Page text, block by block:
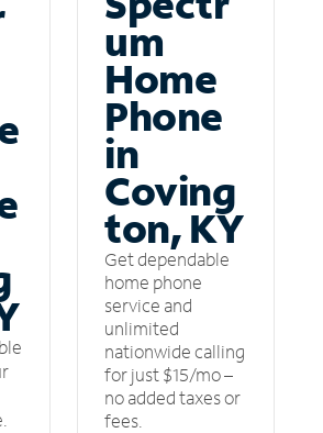
um
Home
Phone
in
Coving
ton, KY
Get dependable
home phone
service and
unlimited
nationwide calling
for just $15/mo –
no added taxes or
fees.